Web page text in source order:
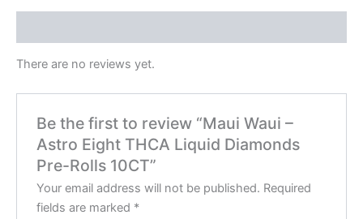
There are no reviews yet.
Be the first to review “Maui Waui –
Astro Eight THCA Liquid Diamonds
Pre-Rolls 10CT”
Your email address will not be published. Required
fields are marked *